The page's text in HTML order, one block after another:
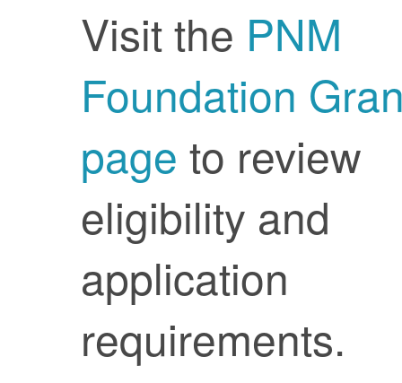
Visit the PNM
Foundation
page to review
eligibility and
application
requirements.